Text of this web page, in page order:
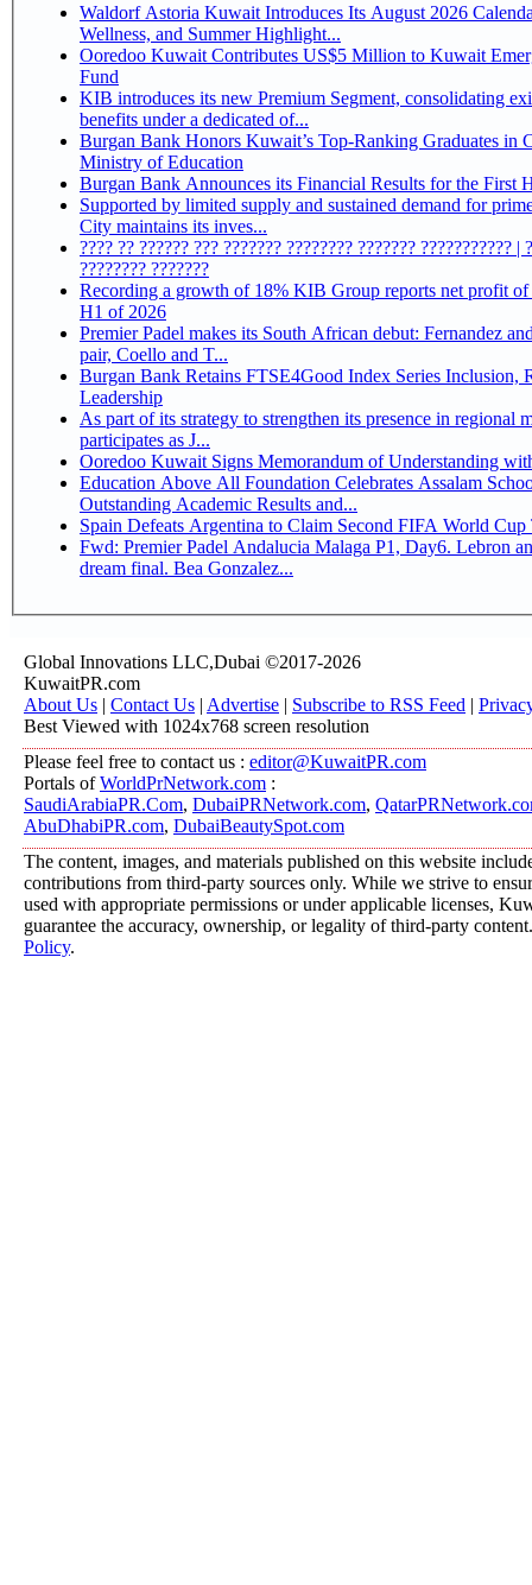
Waldorf Astoria Kuwait Introduces Its August 2026
Wellness, and Summer Highlight...
Ooredoo Kuwait Contributes US$5 Million to Kuwait
Fund
KIB introduces its new Premium Segment, consolidating
benefits under a dedicated of...
Burgan Bank Honors Kuwait’s Top-Ranking Graduates in
Ministry of Education
Burgan Bank Announces its Financial Results for the First
Supported by limited supply and sustained demand for
City maintains its inves...
???? ?? ?????? ??? ??????? ???????? ??????? ??????????? |
???????? ???????
Recording a growth of 18% KIB Group reports net profit of KD 17.5 million for
H1 of 2026
Premier Padel makes its South African debut: Fernandez
pair, Coello and T...
Burgan Bank Retains FTSE4Good Index Series Inclusion, Reinforcing its ESG
Leadership
As part of its strategy to strengthen its presence in regional markets
participates as J...
Ooredoo Kuwait Signs Memorandum of Understanding
Education Above All Foundation Celebrates Assalam
Outstanding Academic Results and...
Spain Defeats Argentina to Claim Second FIFA World Cup
Fwd: Premier Padel Andalucia Malaga P1, Day6. Lebron
dream final. Bea Gonzalez...
Global Innovations LLC,Dubai ©2017-2026
KuwaitPR.com
About Us | Contact Us | Advertise | Subscribe to RSS Feed |
Best Viewed with 1024x768 screen resolution
Please feel free to contact us : editor@KuwaitPR.com
Portals ofWorldPrNetwork.com :
SaudiArabiaPR.Com, DubaiPRNetwork.com,
AbuDhabiPR.com, DubaiBeautySpot.com
The content, images, and materials published on this website
contributions from third-party sources only. While we strive to
used with appropriate permissions or under applicable licenses,
guarantee the accuracy, ownership, or legality of third-party
Policy.